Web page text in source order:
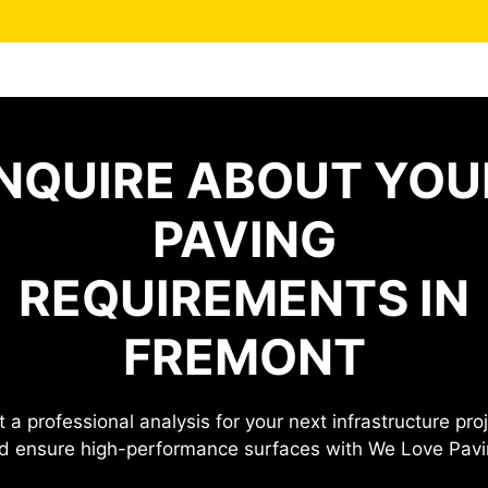
ABOUT
PAVING
REQUIREMENTS IN
FREMONT
a professional analysis for your next infrastructure
ensure high-performance surfaces with We Love